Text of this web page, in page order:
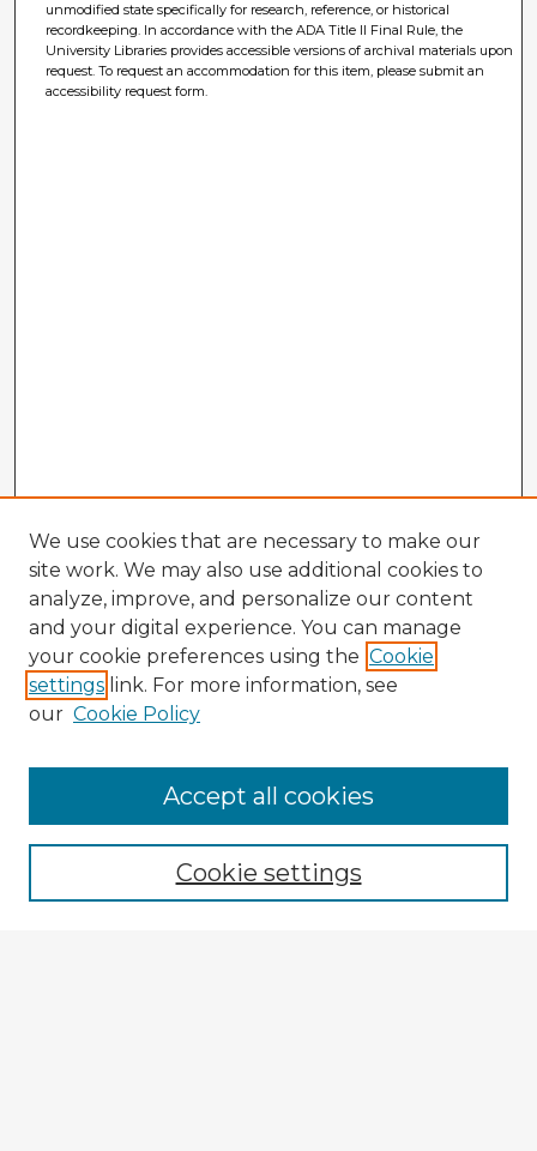
unmodified state specifically for research, reference, or historical
recordkeeping. In accordance with the ADA Title II Final Rule, the
University Libraries provides accessible versions of archival materials upon
request. To request an accommodation for this item, please submit an
accessibility request form.
Browse Advisors
Browse recent Advisors
Enter search terms:
We use cookies that are necessary to make our
site work. We may also use additional cookies to
analyze, improve, and personalize our content
and your digital experience. You can manage
your cookie preferences using the Cookie
settings link. For more information, see
our Cookie Policy
Cookie settings
Accept all cookies